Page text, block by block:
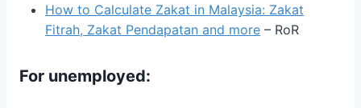
How to Calculate Zakat in Malaysia: Zakat
Fitrah, Zakat Pendapatan and more – RoR
For unemployed: